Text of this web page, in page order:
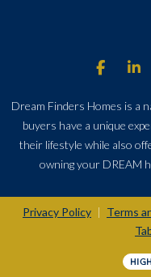
Dream Finders Homes is a
buyers have a unique
their lifestyle while also
owning your DREAM
Privacy Policy Terms